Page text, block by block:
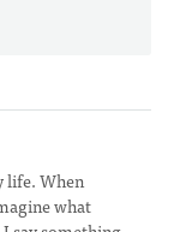
life. When
what